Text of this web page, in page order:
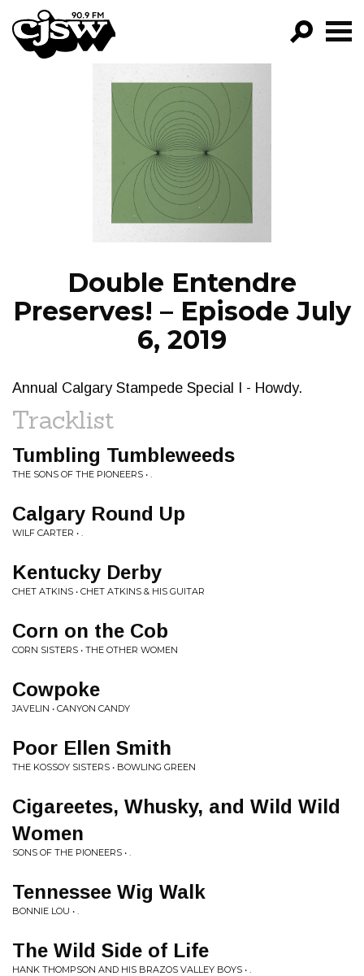
CJSW
FILTER BY:
PROGRAMS
EPISODES
NEWS
Double Entendre
Preserves! – Episode July
6, 2019
Annual Calgary Stampede Special I - Howdy.
Tracklist
Tumbling Tumbleweeds
THE SONS OF THE PIONEERS • .
Calgary Round Up
WILF CARTER • .
Kentucky Derby
CHET ATKINS • CHET ATKINS & HIS GUITAR
Corn on the Cob
CORN SISTERS • THE OTHER WOMEN
Cowpoke
JAVELIN • CANYON CANDY
Poor Ellen Smith
THE KOSSOY SISTERS • BOWLING GREEN
Cigareetes, Whusky, and Wild Wild
Women
SONS OF THE PIONEERS • .
Tennessee Wig Walk
BONNIE LOU • .
The Wild Side of Life
HANK THOMPSON AND HIS BRAZOS VALLEY BOYS • .